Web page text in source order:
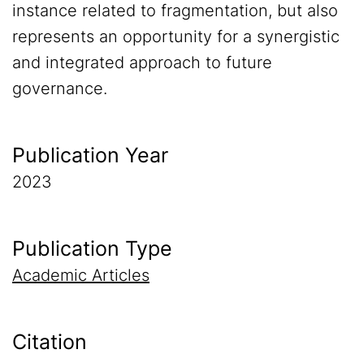
instance related to fragmentation, but also
represents an opportunity for a synergistic
and integrated approach to future
governance.
Publication Year
2023
Publication Type
Academic Articles
Citation